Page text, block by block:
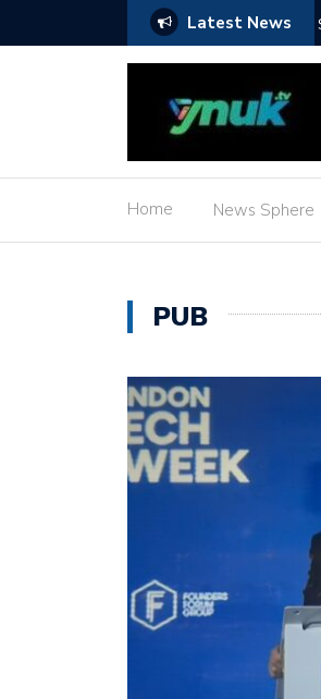
Latest News
Home News Sphere
PUB